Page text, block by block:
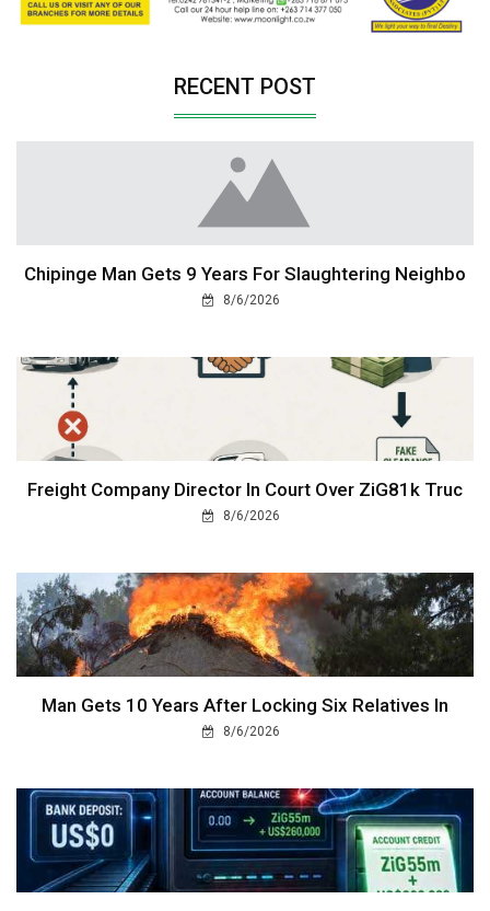
RECENT POST
Chipinge Man Gets 9 Years For Slaughtering Neighbo
8/6/2026
Freight Company Director In Court Over ZiG81k Truc
8/6/2026
Man Gets 10 Years After Locking Six Relatives In
8/6/2026